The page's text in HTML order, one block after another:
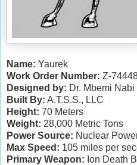
Name: Yaurek
Work Order Number: Z-
Designed by: Dr. Mbemi Nabi
Built By: A.T.S.S., LLC
Height: 70 Meters
Weight: 28,000 Metric Tons
Power Source: Nuclear
Max Speed: 105 miles per
Primary Weapon: Ion Death